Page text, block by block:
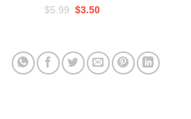
$5.99 Original
$5.99.
$3.50Current
$3.50.